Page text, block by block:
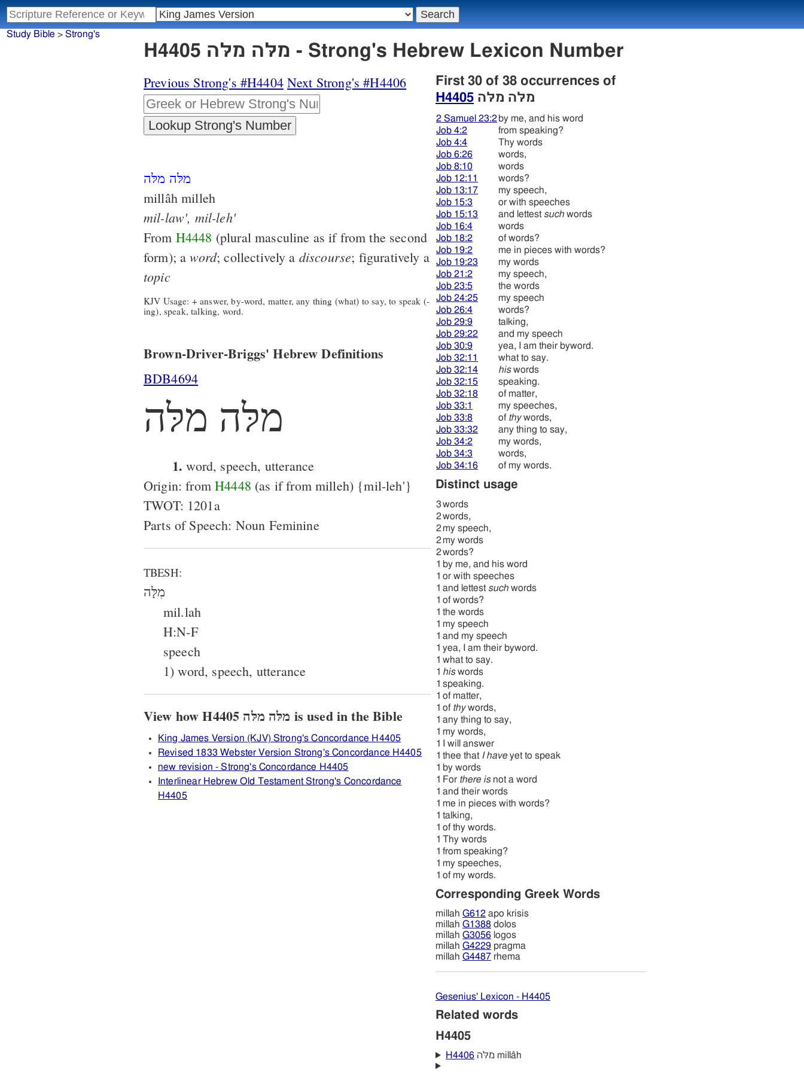
Study Bible > Strong's
H4405 מלּה מלּה - Strong's Hebrew Lexicon Number
Previous Strong's #H4404 Next Strong's #H4406
מלּה מלּה
millâh milleh
mil-law', mil-leh'
From H4448 (plural masculine as if from the second
form); aword; collectively a discourse; figuratively a
topic
KJV Usage: + answer, by-word, matter, any thing (what) to say, to speak (-
ing), speak, talking, word.
Brown-Driver-Briggs' Hebrew Definitions
BDB4694
מלּה מלּה
1. word, speech, utterance
Origin: fromH4448 (as if from milleh) {mil-leh'}
TWOT: 1201a
Parts of Speech: Noun Feminine
TBESH:
מִלָּה
mil.lah
H:N-F
speech
1) word, speech, utterance
View how H4405 מלּה מלּה is used in the Bible
King James Version (KJV) Strong's Concordance H4405
Revised 1833 Webster Version Strong's Concordance H4405
new revision - Strong's Concordance H4405
Interlinear Hebrew Old Testament Strong's Concordance
H4405
First 30 of 38 occurrences of
H4405 מלּה מלּה
2 Samuel 23:2 by me, and his word
Job 4:2
from speaking?
Job 4:4
Thy words
Job 6:26
words,
Job 8:10
words
Job 12:11
words?
Job 13:17
my speech,
Job 15:3
or with speeches
Job 15:13
and lettest such words
Job 16:4
words
Job 18:2
of words?
Job 19:2
me in pieces with words?
Job 19:23
my words
Job 21:2
my speech,
Job 23:5
the words
Job 24:25
my speech
Job 26:4
words?
Job 29:9
talking,
Job 29:22
and my speech
Job 30:9
yea, I am their byword.
Job 32:11
what to say.
Job 32:14
hiswords
Job 32:15
speaking.
Job 32:18
of matter,
Job 33:1
my speeches,
Job 33:8
of thywords,
Job 33:32
any thing to say,
Job 34:2
my words,
Job 34:3
words,
Job 34:16
of my words.
Distinct usage
3words
2words,
2my speech,
2my words
2words?
1 by me, and his word
1 or with speeches
1 and lettest such words
1 of words?
1 the words
1 my speech
1 and my speech
1 yea, I am their byword.
1 what to say.
1 hiswords
1 speaking.
1 of matter,
1 of thywords,
1 any thing to say,
1 my words,
1
I will answer
1 thee that I haveyet to speak
1 by words
1 For there isnot a word
1 and their words
1 me in pieces with words?
1 talking,
1 of thy words.
1 Thy words
1 from speaking?
1 my speeches,
1 of my words.
Corresponding Greek Words
millah G612 apo krisis
millah G1388 dolos
millah G3056 logos
millah G4229 pragma
millah G4487 rhema
Gesenius' Lexicon - H4405
Related words
H4405
H4406 מלּה millâh